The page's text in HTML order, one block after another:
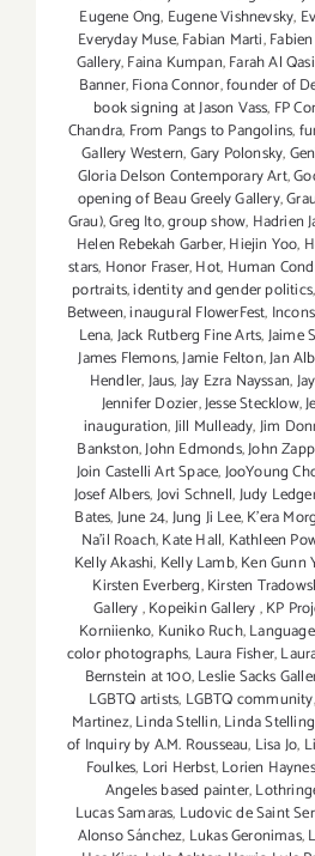
Eugene Ong, Eugene Vishnevsky,
Everyday Muse,Fabian Marti,
Gallery,Faina Kumpan,Farah Al
Banner,Fiona Connor,founder of
book signing at Jason Vass, FP
Chandra, From Pangs to Pangolins,
Gallery Western,Gary Polonsky,
Gloria Delson Contemporary Art,
opening of Beau Greely Gallery,
Grau),Greg Ito,group show, Hadrien
Helen Rebekah Garber,Hiejin Yoo,
stars, Honor Fraser,Hot, Human
portraits,identity and gender politics,
Between,inaugural FlowerFest,
Lena,Jack Rutberg Fine Arts,Jaime
James Flemons,Jamie Felton,Jan
Hendler,Jaus,Jay Ezra Nayssan,
Jennifer Dozier,Jesse Stecklow,
inauguration,Jill Mulleady,Jim
Bankston,John Edmonds,John
Join Castelli Art Space,JooYoung
Josef Albers,Jovi Schnell,Judy
Bates,June 24,Jung Ji Lee,K'era
Na'il Roach,Kate Hall, Kathleen
Kelly Akashi, Kelly Lamb,Ken Gunn
Kirsten Everberg,Kirsten
Gallery,Kopeikin Gallery,KP
Korniienko, Kuniko Ruch,
color photographs, Laura Fisher,
Bernstein at 100,Leslie Sacks
LGBTQ artists, LGBTQ community,
Martinez,Linda Stellin,Linda Stelling
of Inquiry by A.M. Rousseau, Lisa Jo,
Foulkes, Lori Herbst,Lorien Haynes
Angeles based painter,
Lucas Samaras, Ludovic de Saint
Alonso Sánchez, Lukas Geronimas,